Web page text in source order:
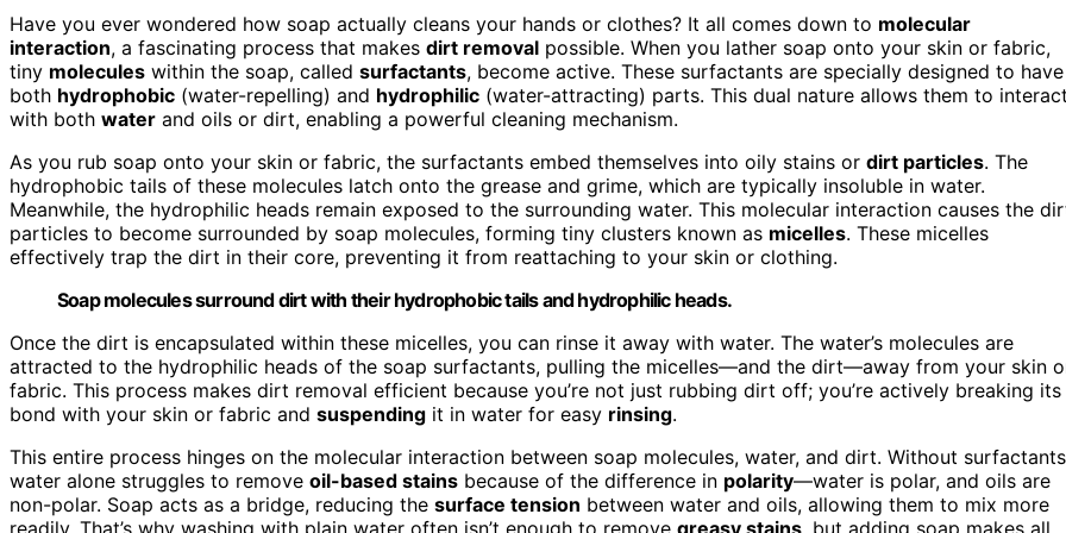
Have you ever wondered how soap actually cleans your hands or clothes? It all comes down to molecular
interaction, a fascinating process that makes dirt removal possible. When you lather soap onto your skin or fabric,
tiny molecules within the soap, called surfactants, become active. These surfactants are specially designed to have
both hydrophobic (water-repelling) and hydrophilic (water-attracting) parts. This dual nature allows them to interact
with both water and oils or dirt, enabling a powerful cleaning mechanism.
As you rub soap onto your skin or fabric, the surfactants embed themselves into oily stains or dirt particles. The
hydrophobic tails of these molecules latch onto the grease and grime, which are typically insoluble in water.
Meanwhile, the hydrophilic heads remain exposed to the surrounding water. This molecular interaction causes the
particles to become surrounded by soap molecules, forming tiny clusters known as micelles. These micelles
effectively trap the dirt in their core, preventing it from reattaching to your skin or clothing.
Soap molecules surround dirt with their hydrophobic tails and hydrophilic heads.
Once the dirt is encapsulated within these micelles, you can rinse it away with water. The water’s molecules are
attracted to the hydrophilic heads of the soap surfactants, pulling the micelles—and the dirt—away from your skin
fabric. This process makes dirt removal efficient because you’re not just rubbing dirt off; you’re actively breaking its
bond with your skin or fabric and suspending it in water for easy rinsing.
This entire process hinges on the molecular interaction between soap molecules, water, and dirt. Without
water alone struggles to remove oil-based stains because of the difference in polarity—water is polar, and oils are
non-polar. Soap acts as a bridge, reducing the surface tension between water and oils, allowing them to mix more
readily. That’s why washing with plain water often isn’t enough to remove greasy stains , but adding soap makes all